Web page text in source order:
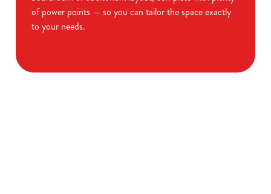
of power points — so you can tailor the space exactly
to your needs.